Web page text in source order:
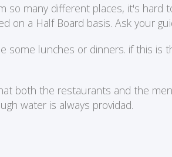
so many different places, it's
on a Half Board basis. Ask your
some lunches or dinners. if this
both the restaurants and the
water is always providad.